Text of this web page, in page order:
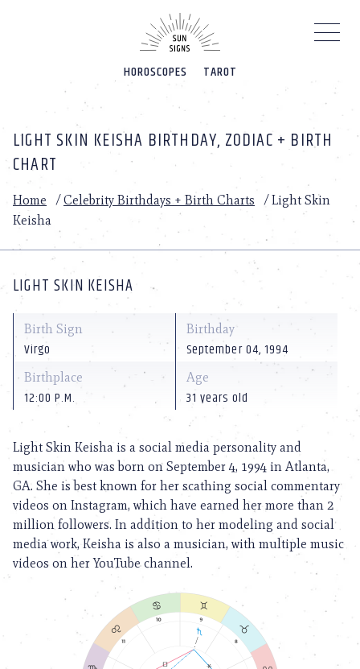
HOROSCOPES TAROT
LIGHT SKIN KEISHA BIRTHDAY, ZODIAC + BIRTH
CHART
Home /Celebrity Birthdays + Birth Charts /Light Skin
Keisha
LIGHT SKIN KEISHA
Birth Sign
Virgo
Birthday
September 04, 1994
Birthplace
12:00 P.M.
Age
31 years old
Light Skin Keisha is a social media personality and
musician who was born on September 4, 1994 in Atlanta,
GA. She is best known for her scathing social commentary
videos on Instagram, which have earned her more than 2
million followers. In addition to her modeling and social
media work, Keisha is also a musician, with multiple music
videos on her YouTube channel.